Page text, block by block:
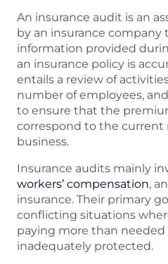
An insurance audit is an
by an insurance
information provided
an insurance policy is
entails a review of
number of employees,
to ensure that the
correspond to the current
business.
Insurance audits mainly
workers’ compensation,
insurance. Their primary
conflicting situations
paying more than
inadequately protected.